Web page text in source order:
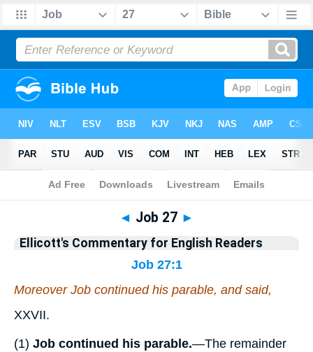
Bible>Commentary >Job
◄ Job 27 ►
Ellicott's Commentary for English Readers
Job 27:1
Moreover Job continued his parable, and said,
XXVII.
(1) Job continued his parable.—The remainder